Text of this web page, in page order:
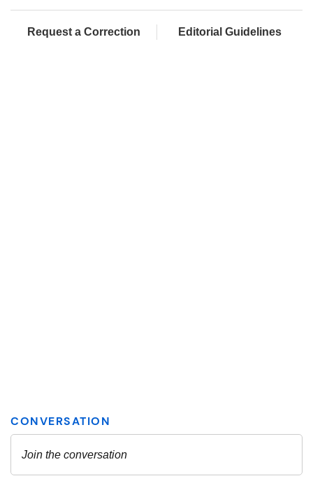
Request a Correction Editorial Guidelines